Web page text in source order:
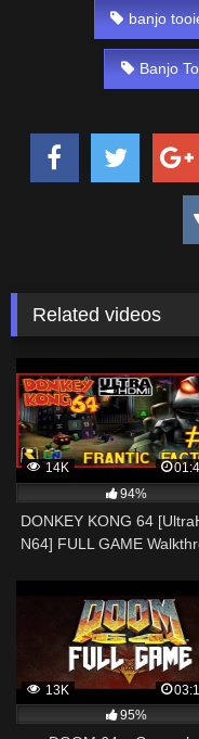
banjo
Banjo
Related videos
14K
94%
DONKEY KONG 64
N64] FULL GAME
13K
95%